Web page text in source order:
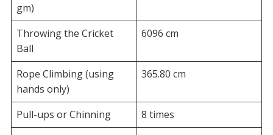
gm)
Throwing the Cricket
Ball
6096 cm
Rope Climbing (using
hands only)
365.80 cm
Pull-ups or Chinning
8 times